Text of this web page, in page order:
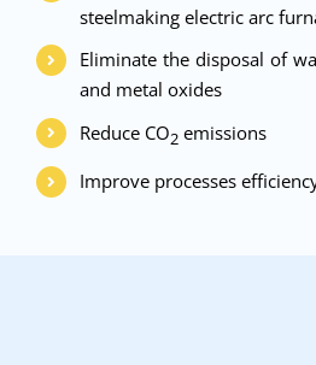
steelmaking electric arc
Eliminate the disposal of
and metal oxides
Reduce CO2emissions
Improve processes